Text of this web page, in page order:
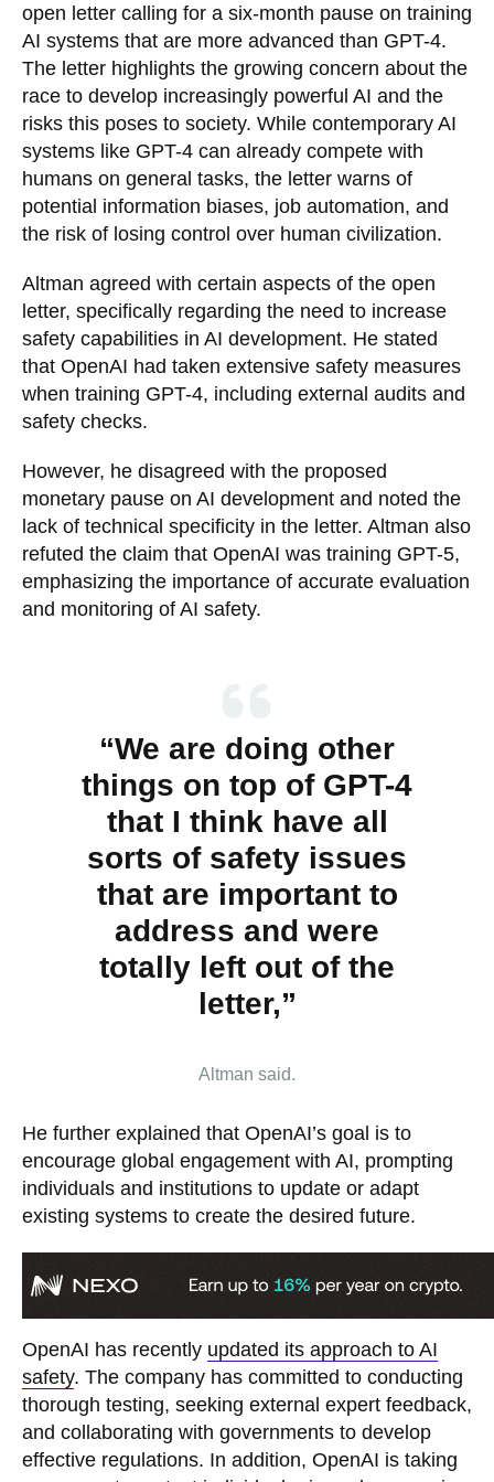
open letter calling for a six-month pause on training
AI systems that are more advanced than GPT-4.
The letter highlights the growing concern about the
race to develop increasingly powerful AI and the
risks this poses to society. While contemporary AI
systems like GPT-4 can already compete with
humans on general tasks, the letter warns of
potential information biases, job automation, and
the risk of losing control over human civilization.
Altman agreed with certain aspects of the open
letter, specifically regarding the need to increase
safety capabilities in AI development. He stated
that OpenAI had taken extensive safety measures
when training GPT-4, including external audits and
safety checks.
However, he disagreed with the proposed
monetary pause on AI development and noted the
lack of technical specificity in the letter. Altman also
refuted the claim that OpenAI was training GPT-5,
emphasizing the importance of accurate evaluation
and monitoring of AI safety.
“We are doing other
things on top of GPT-4
that I think have all
sorts of safety issues
that are important to
address and were
totally left out of the
letter,”
Altman said.
He further explained that OpenAI’s goal is to
encourage global engagement with AI, prompting
individuals and institutions to update or adapt
existing systems to create the desired future.
OpenAI has recently updated its approach to AI
safety. The company has committed to conducting
thorough testing, seeking external expert feedback,
and collaborating with governments to develop
effective regulations. In addition, OpenAI is taking